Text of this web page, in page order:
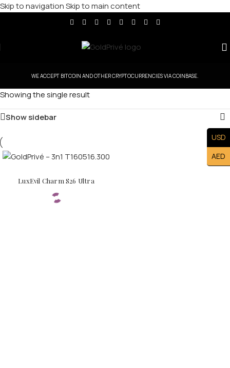
Skip to navigationSkip to main content
WE ACCEPT BITCOIN AND OTHER CRYPTOCURRENCIES VIA COINBASE.
Showing the single result
Show sidebar
LuxEvil Charm S26 Ultra
USD
AED